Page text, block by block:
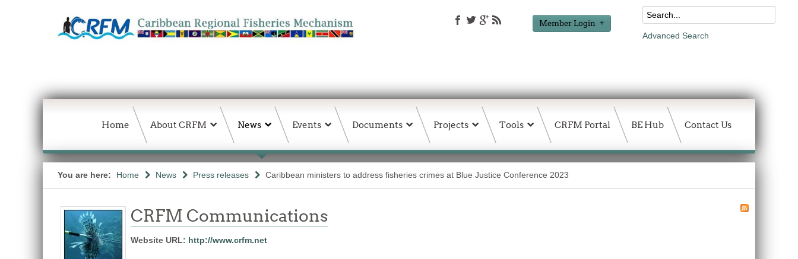
Member Login
Advanced Search
Home About CRFM News Events Documents Projects Tools CRFM Portal BE Hub Contact Us
You are here: Home News Press releases Caribbean ministers to address fisheries crimes at Blue Justice Conference 2023
CRFM Communications
Website URL: http://www.crfm.net